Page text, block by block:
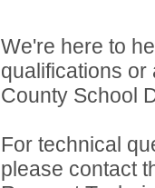
We're here to
qualifications
County School
For technical
please contact